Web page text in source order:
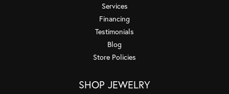
Services
Financing
Testimonials
Blog
Store Policies
SHOP JEWELRY